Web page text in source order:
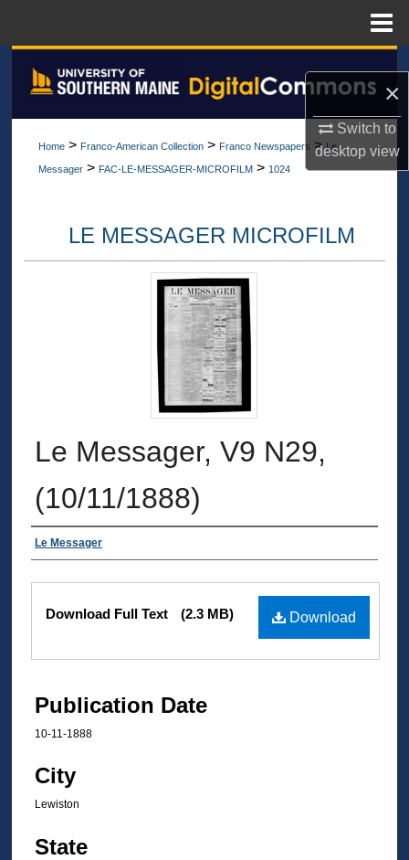
×
Switch to
desktopview
Digital Commons Network™
Home > Franco-American Collection > Franco Newspapers > Le
Messager > FAC-LE-MESSAGER-MICROFILM > 1024
LE MESSAGER MICROFILM
Le Messager, V9 N29,
(10/11/1888)
Authors
Le Messager
Files Download
Download Full Text (2.3 MB)
Publication Date
10-11-1888
City
Lewiston
State